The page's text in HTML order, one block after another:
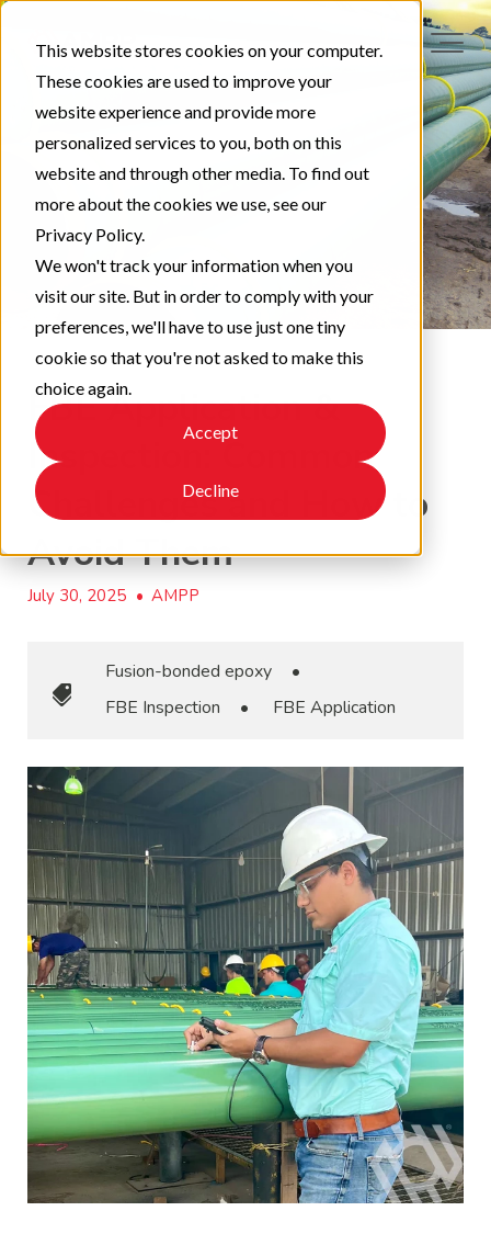
This website stores cookies on your computer.
These cookies are used to improve your
website experience and provide more
personalized services to you, both on this
website and through other media. To find out
more about the cookies we use, see our
Privacy Policy.
We won't track your information when you
visit our site. But in order to comply with your
preferences, we'll have to use just one tiny
cookie so that you're not asked to make this
choice again.
Accept
Decline
FBE Application &
Inspection: Common
Challenges and How to
Avoid Them
July 30, 2025 • AMPP
Fusion-bonded epoxy
•
FBE Inspection
• FBE Application